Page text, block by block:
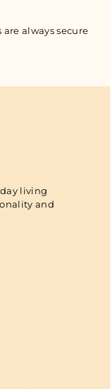
always secure
living
and